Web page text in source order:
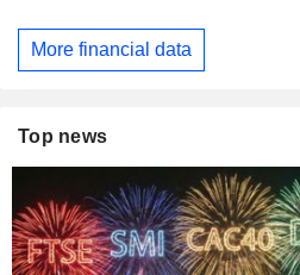
More financial data
Top news